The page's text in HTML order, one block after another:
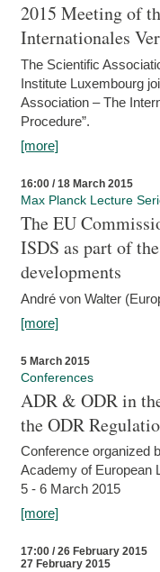
2015 Meeting of
Internationales
The Scientific
Institute Luxembourg
Association – The
Procedure”.
[more]
16:00 / 18 March 2015
Max Planck Lecture
The EU
ISDS as part of
developments
André von Walter
[more]
5 March 2015
Conferences
ADR & ODR in
the ODR
Conference organized
Academy of European
5 - 6 March 2015
[more]
17:00 / 26 February 2015
27 February 2015